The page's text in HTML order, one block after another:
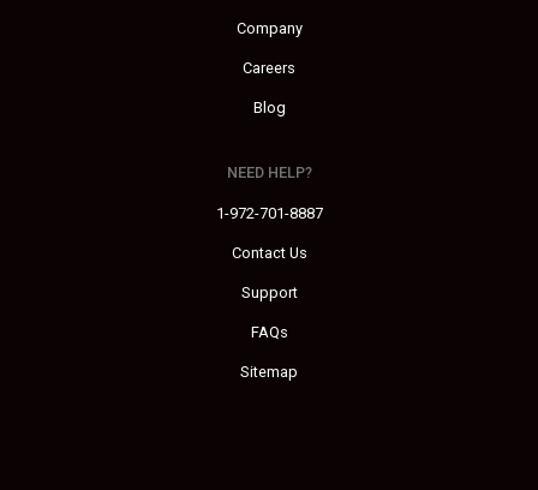
Company
Careers
Blog
NEED HELP?
1-972-701-8887
Contact Us
Support
FAQs
Sitemap